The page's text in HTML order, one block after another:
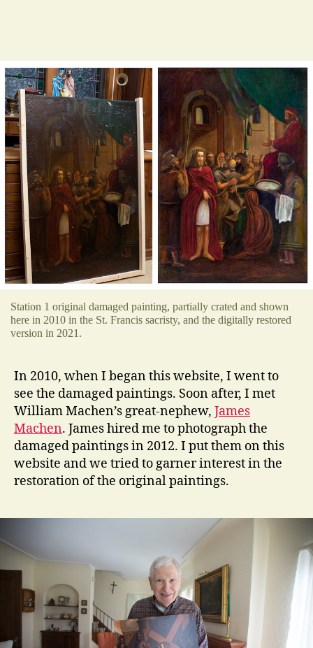
Station 1 original damaged painting, partially crated and shown
here in 2010 in the St. Francis sacristy, and the digitally restored
version in 2021.
In 2010, when I began this website, I went to
see the damaged paintings. Soon after, I met
William Machen’s great-nephew, James
Machen. James hired me to photograph the
damaged paintings in 2012. I put them on this
website and we tried to garner interest in the
restoration of the original paintings.